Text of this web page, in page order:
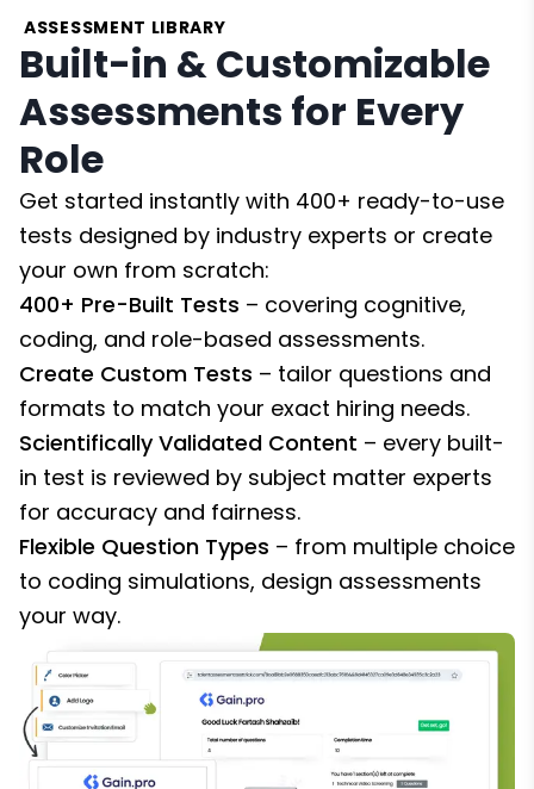
ASSESSMENT LIBRARY
Built-in & Customizable
Assessments for Every
Role
Get started instantly with 400+ ready-to-use
tests designed by industry experts or create
your own from scratch:
400+ Pre-Built Tests – covering cognitive,
coding, and role-based assessments.
Create Custom Tests – tailor questions and
formats to match your exact hiring needs.
Scientifically Validated Content – every built-
in test is reviewed by subject matter experts
for accuracy and fairness.
Flexible Question Types – from multiple choice
to coding simulations, design assessments
your way.